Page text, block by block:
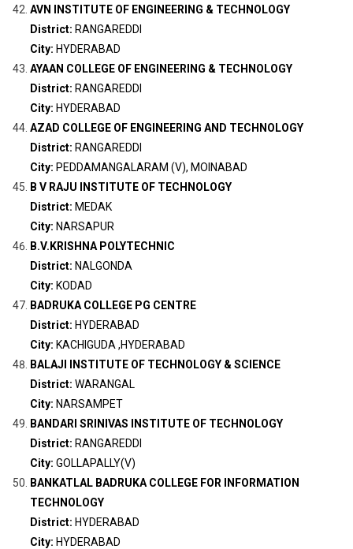
AVN INSTITUTE OF ENGINEERING & TECHNOLOGY
District: RANGAREDDI
City: HYDERABAD
AYAAN COLLEGE OF ENGINEERING & TECHNOLOGY
District: RANGAREDDI
City: HYDERABAD
AZAD COLLEGE OF ENGINEERING AND TECHNOLOGY
District: RANGAREDDI
City: PEDDAMANGALARAM (V), MOINABAD
B V RAJU INSTITUTE OF TECHNOLOGY
District: MEDAK
City: NARSAPUR
B.V.KRISHNA POLYTECHNIC
District: NALGONDA
City: KODAD
BADRUKA COLLEGE PG CENTRE
District: HYDERABAD
City: KACHIGUDA ,HYDERABAD
BALAJI INSTITUTE OF TECHNOLOGY & SCIENCE
District: WARANGAL
City: NARSAMPET
BANDARI SRINIVAS INSTITUTE OF TECHNOLOGY
District: RANGAREDDI
City: GOLLAPALLY(V)
BANKATLAL BADRUKA COLLEGE FOR INFORMATION
TECHNOLOGY
District: HYDERABAD
City: HYDERABAD